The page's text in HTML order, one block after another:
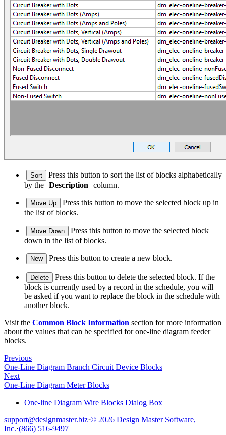
Sort
Press this button to sort the list of blocks alphabetically
by the Description column.
Move Up
Press this button to move the selected block up in
the list of blocks.
Move Down
Press this button to move the selected block
down in the list of blocks.
New Press this button to create a new block.
Delete
Press this button to delete the selected block. If the
block is currently used by a record in the schedule, you will
be asked if you want to replace the block in the schedule with
another block.
Visit the Common Block Information section for more information
about the values that can be specified for one-line diagram feeder
blocks.
Previous
One-Line Diagram Branch Circuit Device Blocks
Next
One-Line Diagram Meter Blocks
One-line Diagram Wire Blocks Dialog Box
support@designmaster.biz·© 2026 Design Master Software,
Inc.·(866) 516-9497